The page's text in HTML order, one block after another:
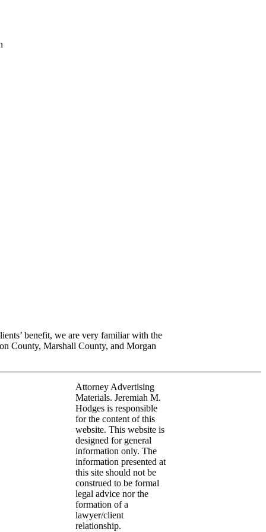
benefit, we are very familiar with the
County, Marshall County, and Morgan
Attorney Advertising
Materials. Jeremiah M.
Hodges is responsible
for the content of this
website. This website is
designed for general
information only. The
information presented at
this site should not be
construed to be formal
legal advice nor the
formation of a
lawyer/client
relationship.